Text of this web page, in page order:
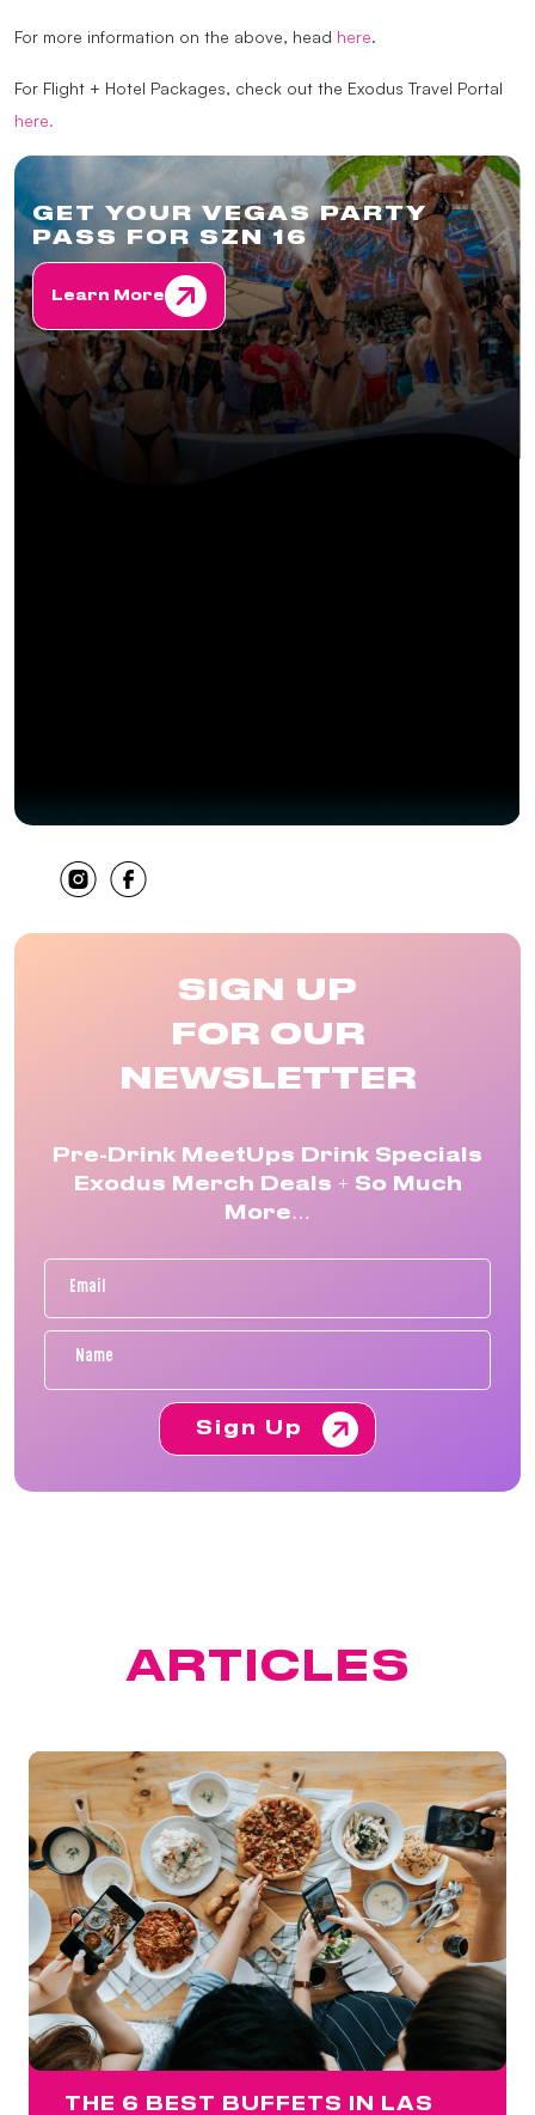
GET YOUR VEGAS PARTY
PASS FOR SZN 16
Learn More
SIGN UP
FOR OUR
NEWSLETTER
Pre-Drink MeetUps Drink Specials
Exodus Merch Deals + So Much
More…
Sign Up
For more information on the above, head here.
For Flight + Hotel Packages, check out the Exodus Travel Portal
here.
ARTICLES
THE 6 BEST BUFFETS IN LAS